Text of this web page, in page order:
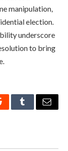
manipulation,
election.
underscore
to bring
TumblrEmail